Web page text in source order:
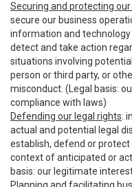
Securing and protecting
secure our business
information and
detect and take action
situations involving
person or third party, or
misconduct. (Legal basis:
compliance with laws)
Defending our legal rights:
actual and potential legal
establish, defend or
context of anticipated or
basis: our legitimate